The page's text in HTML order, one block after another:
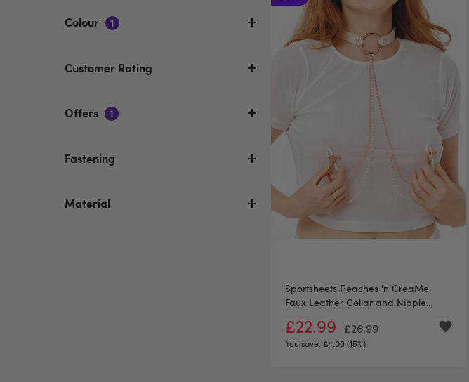
Colour 1
Customer Rating
Offers 1
Fastening
Material
Sportsheets Peaches 'n CreaMe
Faux Leather Collar and Nipple
£22.99 £26.99
You save: £4.00 (15%)